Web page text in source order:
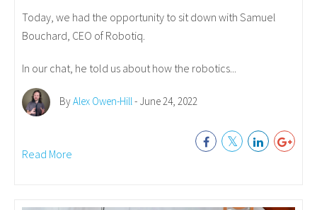
Today, we had the opportunity to sit down with Samuel
Bouchard, CEO of Robotiq.
In our chat, he told us about how the robotics...
ByAlex Owen-Hill - June 24, 2022
Read More